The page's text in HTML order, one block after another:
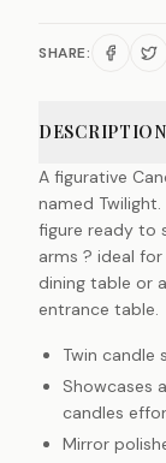
SHARE:
DESCRIPTION
A figurative
named
figure ready to
arms ? ideal
dining table or
entrance table.
Twin candle
Showcases
candles
Mirror